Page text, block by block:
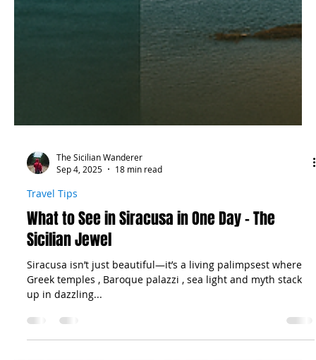
The Sicilian Wanderer
18 min read
Travel Tips
What to See in Siracusa in One Day – The
Sicilian Jewel
Siracusa isn’t just beautiful—it’s a living palimpsest where
Greek temples , Baroque palazzi , sea light and myth stack